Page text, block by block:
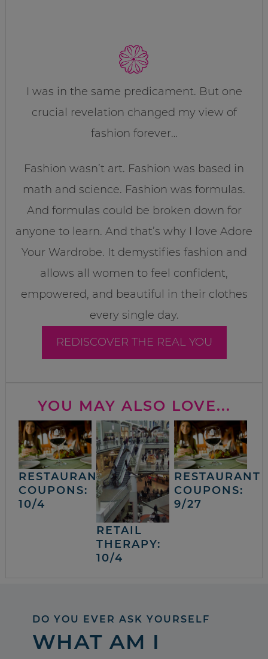
I was in the same predicament. But one
crucial revelation changed my view of
fashion forever…
Fashion wasn’t art. Fashion was based in
math and science. Fashion was formulas.
And formulas could be broken down for
anyone to learn. And that’s why I love Adore
Your Wardrobe. It demystifies fashion and
allows all women to feel confident,
empowered, and beautiful in their clothes
every single day.
REDISCOVER THE REAL YOU
YOU MAY ALSO LOVE...
RESTAURANT
COUPONS:
10/4
RETAIL
THERAPY:
10/4
RESTAURANT
COUPONS:
9/27
DO YOU EVER ASK YOURSELF
WHAT AM I